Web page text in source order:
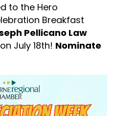
to the Hero
Breakfast
Pellicano Law
on July 18th! Nominate